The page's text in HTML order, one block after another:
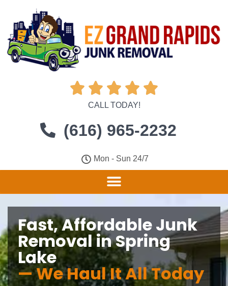
    
CALL TODAY!
(616) 965-2232
Mon - Sun 24/7
Fast, Affordable Junk
Removal in Spring
Lake
— We Haul It All Today